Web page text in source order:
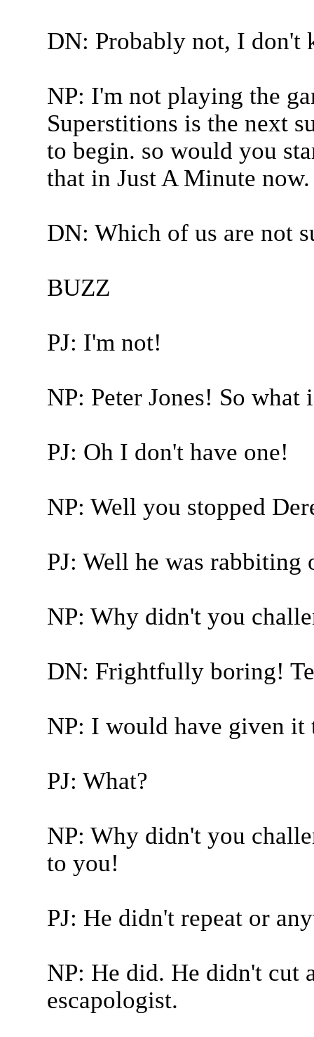
DN: Probably not, I don't
NP: I'm not playing the
Superstitions is the next
to begin. so would you
that in Just A Minute now.
DN: Which of us are not
BUZZ
PJ: I'm not!
NP: Peter Jones! So what
PJ: Oh I don't have one!
NP: Well you stopped
PJ: Well he was
NP: Why didn't you
DN: Frightfully boring!
NP: I would have given it
PJ: What?
NP: Why didn't you
to you!
PJ: He didn't repeat or
NP: He did. He didn't cut
escapologist.